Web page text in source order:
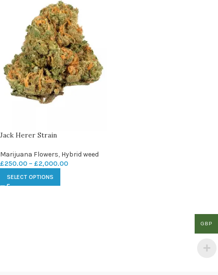
Jack Herer Strain
Marijuana Flowers, Hybrid weed
£250.00 – £2,000.00
SELECT OPTIONS
GBP